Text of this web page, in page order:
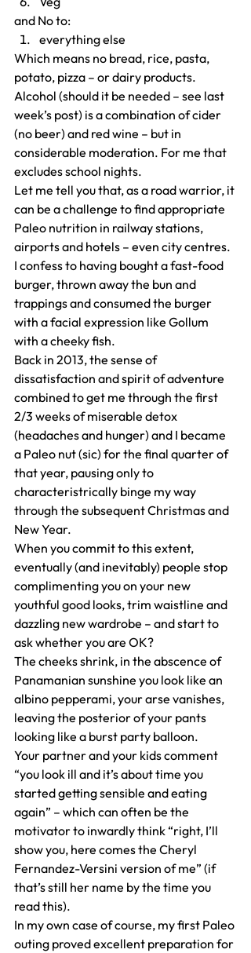
and No to:
everything else
Which means no bread, rice, pasta,
potato, pizza – or dairy products.
Alcohol (should it be needed – see last
week’s post) is a combination of cider
(no beer) and red wine – but in
considerable moderation. For me that
excludes school nights.
Let me tell you that, as a road warrior, it
can be a challenge to find appropriate
Paleo nutrition in railway stations,
airports and hotels – even city centres.
I confess to having bought a fast-food
burger, thrown away the bun and
trappings and consumed the burger
with a facial expression like Gollum
with a cheeky fish.
Back in 2013, the sense of
dissatisfaction and spirit of adventure
combined to get me through the first
2/3 weeks of miserable detox
(headaches and hunger) and I became
a Paleo nut (sic) for the final quarter of
that year, pausing only to
characteristrically binge my way
through the subsequent Christmas and
New Year.
When you commit to this extent,
eventually (and inevitably) people stop
complimenting you on your new
youthful good looks, trim waistline and
dazzling new wardrobe – and start to
ask whether you are OK?
The cheeks shrink, in the abscence of
Panamanian sunshine you look like an
albino pepperami, your arse vanishes,
leaving the posterior of your pants
looking like a burst party balloon.
Your partner and your kids comment
“you look ill and it’s about time you
started getting sensible and eating
again” – which can often be the
motivator to inwardly think “right, I’ll
show you, here comes the Cheryl
Fernandez-Versini version of me” (if
that’s still her name by the time you
read this).
In my own case of course, my first Paleo
outing proved excellent preparation for